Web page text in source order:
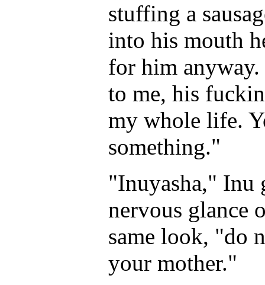
stuffing a
into his mouth
for him
to me, his
my whole life.
something."
"Inuyasha," Inu
nervous glance
same look, "do
your mother."